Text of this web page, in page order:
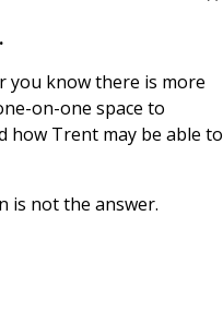
you know there is more
on-one space to
how Trent may be able to
is not the answer.